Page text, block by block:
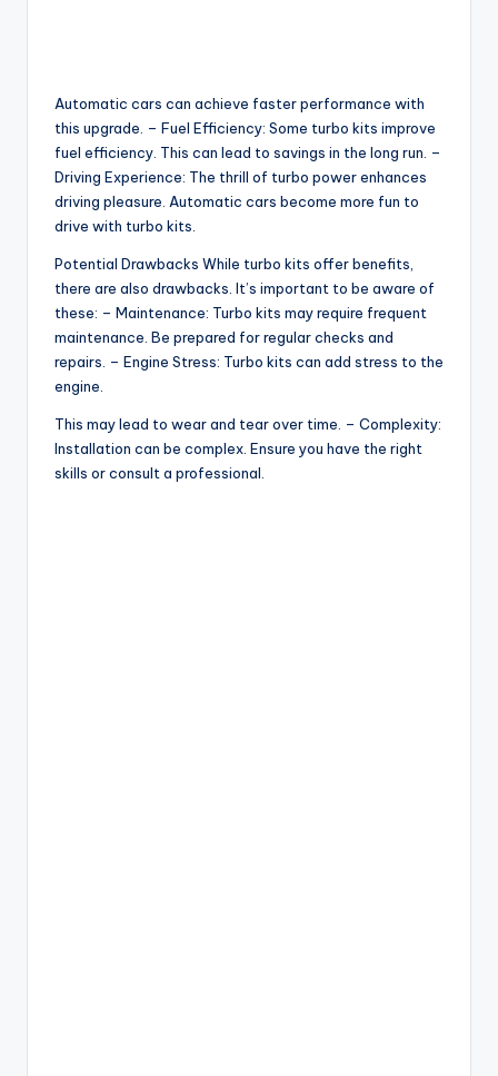
Automatic cars can achieve faster performance with
this upgrade. – Fuel Efficiency: Some turbo kits improve
fuel efficiency. This can lead to savings in the long run. –
Driving Experience: The thrill of turbo power enhances
driving pleasure. Automatic cars become more fun to
drive with turbo kits.
Potential Drawbacks While turbo kits offer benefits,
there are also drawbacks. It’s important to be aware of
these: – Maintenance: Turbo kits may require frequent
maintenance. Be prepared for regular checks and
repairs. – Engine Stress: Turbo kits can add stress to the
engine.
This may lead to wear and tear over time. – Complexity:
Installation can be complex. Ensure you have the right
skills or consult a professional.